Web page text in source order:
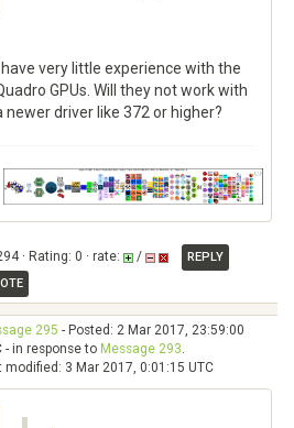
I have very little experience with the
GPUs. Will they not work with
newer driver like 372 or higher?
· Rating: 0 · rate: /
REPLY
295 - Posted: 2 Mar 2017, 23:59:00
- in response to Message 293.
modified: 3 Mar 2017, 0:01:15 UTC